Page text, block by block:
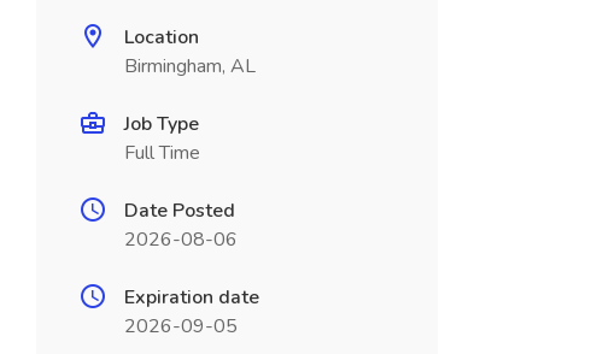
Location
Birmingham, AL
Job Type
Full Time
Date Posted
2026-08-06
Expiration date
2026-09-05